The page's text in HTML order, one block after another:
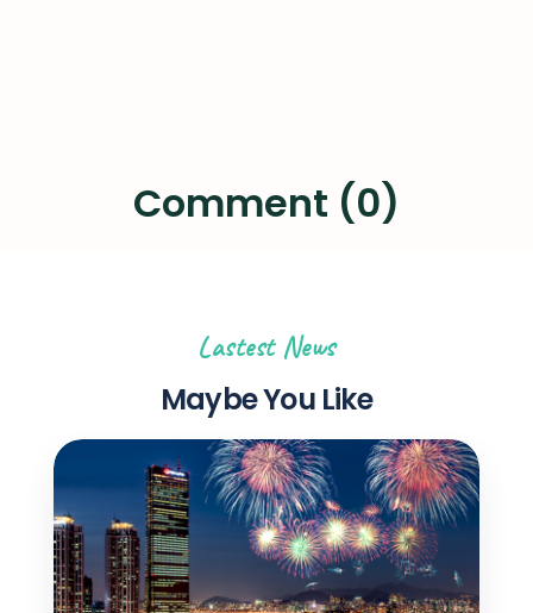
Comment (0)
Lastest News
Maybe You Like